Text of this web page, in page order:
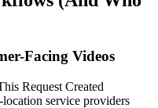
Facing Videos
Request Created
service providers